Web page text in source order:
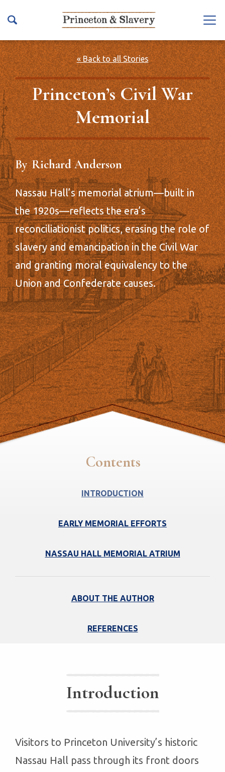
p
t
o
m
a
i
n
c
o
n
t
e
n
t
Na
vb
ar
To
ggl
e
« Back to all Stories
Princeton’s Civil War
Memorial
By Richard Anderson
Nassau Hall’s memorial atrium—built in
the 1920s—reflects the era’s
reconciliationist politics, erasing the role of
slavery and emancipation in the Civil War
and granting moral equivalency to the
Union and Confederate causes.
Contents
INTRODUCTION
EARLY MEMORIAL EFFORTS
NASSAU HALL MEMORIAL ATRIUM
ABOUT THE AUTHOR
REFERENCES
Introduction
Visitors to Princeton University’s historic
Nassau Hall pass through its front doors